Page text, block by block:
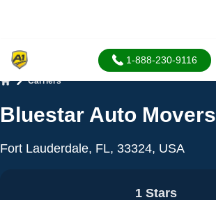
1-888-230-9116
Carriers
Bluestar Auto Movers
Fort Lauderdale, FL, 33324, USA
1 Stars